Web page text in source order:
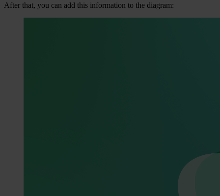
After that, you can add this information to the diagram: